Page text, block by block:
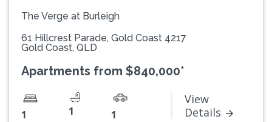
The Verge at Burleigh
61 Hillcrest Parade, Gold Coast 4217
Gold Coast, QLD
Apartments from $840,000*
1 1 1
View
Details